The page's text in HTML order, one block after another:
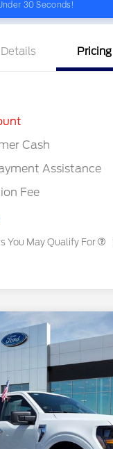
Details Pricing
Cash
Assistance
Fee
You May Qualify For